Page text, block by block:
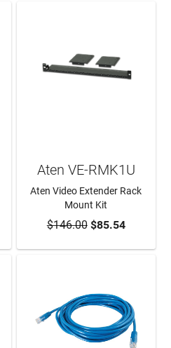
ADD TO CART
Aten VE-RMK1U
Aten Video Extender Rack
Mount Kit
$146.00$85.54